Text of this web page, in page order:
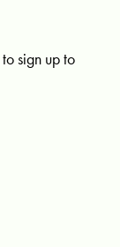
to sign up to